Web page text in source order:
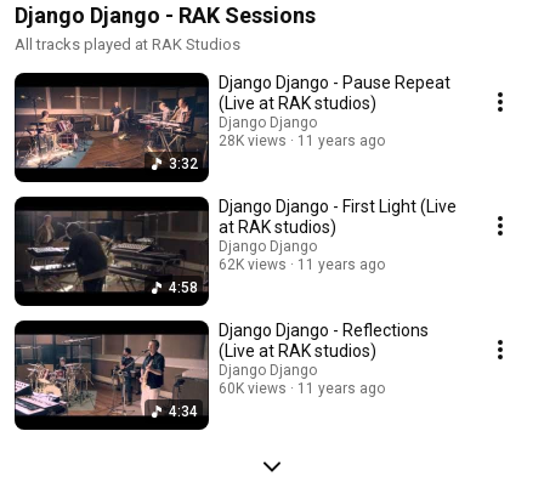
Django Django - RAK Sessions
All tracks played at RAK Studios
3:32
Django Django - Pause Repeat
(Live at RAK studios)
Django Django
28K views
11 years ago
4:58
Django Django - First Light (Live
at RAK studios)
Django Django
62K views
11 years ago
4:34
Django Django - Reflections
(Live at RAK studios)
Django Django
60K views
11 years ago